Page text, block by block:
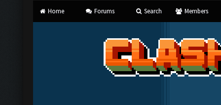
Home Forums Search Members